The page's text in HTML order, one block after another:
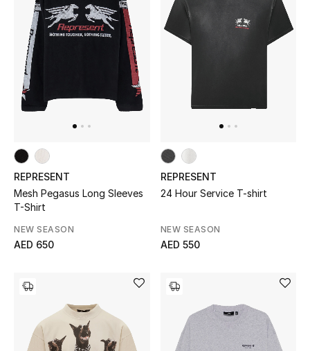
STYLE FOR HER
Shop Women
Bags
New Season
Women's Bags
Bags Edit
Men's Bags
Kids Bags
Top Designers
REPRESENT
Mesh Pegasus Long Sleeves
T-Shirt
NEW SEASON
AED 650
REPRESENT
24 Hour Service T-shirt
NEW SEASON
AED 550